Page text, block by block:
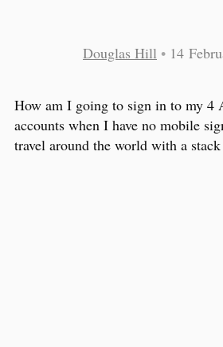
Douglas Hill • 14
How am I going to sign in to my 4
accounts when I have no mobile
travel around the world with a